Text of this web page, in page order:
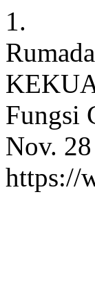
1.
Fungsi
Nov.
https://